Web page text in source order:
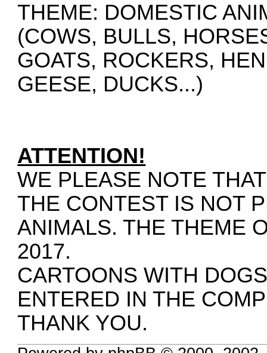
THEME: DOMESTIC
(COWS, BULLS,
GOATS, ROCKERS,
GEESE, DUCKS...)
ATTENTION!
WE PLEASE NOTE
THE CONTEST IS NOT
ANIMALS. THE THEME
2017.
CARTOONS WITH
ENTERED IN THE
THANK YOU.